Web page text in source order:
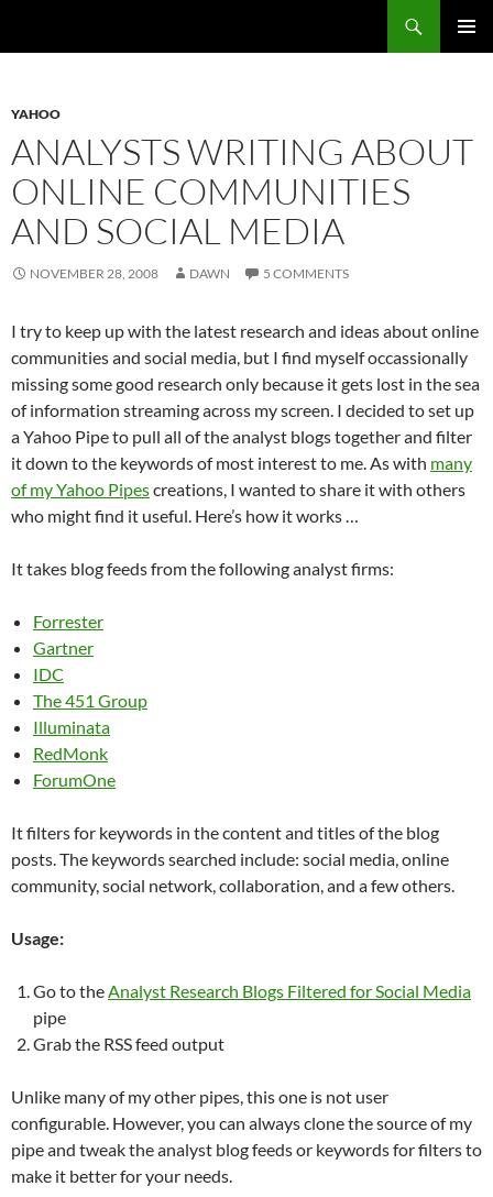
YAHOO
ANALYSTS WRITING ABOUT
ONLINE COMMUNITIES
AND SOCIAL MEDIA
NOVEMBER 28, 2008 DAWN 5 COMMENTS
I try to keep up with the latest research and ideas about online
communities and social media, but I find myself occassionally
missing some good research only because it gets lost in the sea
of information streaming across my screen. I decided to set up
a Yahoo Pipe to pull all of the analyst blogs together and filter
it down to the keywords of most interest to me. As with many
of my Yahoo Pipescreations, I wanted to share it with others
who might find it useful. Here’s how it works …
It takes blog feeds from the following analyst firms:
Forrester
Gartner
IDC
The 451 Group
Illuminata
RedMonk
ForumOne
It filters for keywords in the content and titles of the blog
posts. The keywords searched include: social media, online
community, social network, collaboration, and a few others.
Usage:
Go to theAnalyst Research Blogs Filtered for Social Media
pipe
Grab the RSS feed output
Unlike many of my other pipes, this one is not user
configurable. However, you can always clone the source of my
pipe and tweak the analyst blog feeds or keywords for filters to
make it better for your needs.